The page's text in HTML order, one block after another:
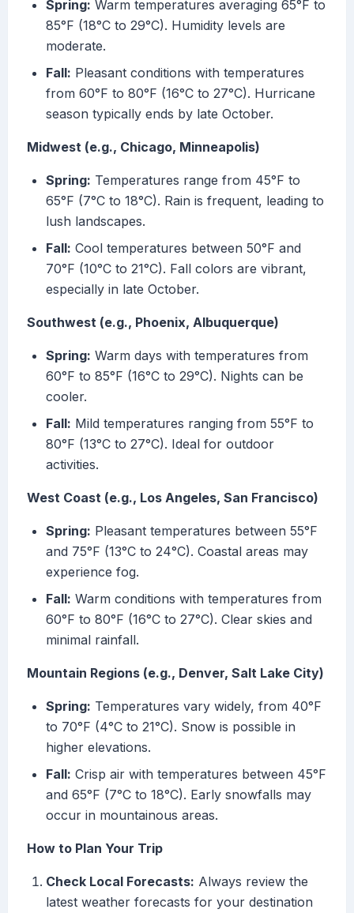
Spring: Warm temperatures averaging 65°F to
85°F (18°C to 29°C). Humidity levels are
moderate.
Fall: Pleasant conditions with temperatures
from 60°F to 80°F (16°C to 27°C). Hurricane
season typically ends by late October.
Midwest (e.g., Chicago, Minneapolis)
Spring: Temperatures range from 45°F to
65°F (7°C to 18°C). Rain is frequent, leading to
lush landscapes.
Fall: Cool temperatures between 50°F and
70°F (10°C to 21°C). Fall colors are vibrant,
especially in late October.
Southwest (e.g., Phoenix, Albuquerque)
Spring: Warm days with temperatures from
60°F to 85°F (16°C to 29°C). Nights can be
cooler.
Fall: Mild temperatures ranging from 55°F to
80°F (13°C to 27°C). Ideal for outdoor
activities.
West Coast (e.g., Los Angeles, San Francisco)
Spring: Pleasant temperatures between 55°F
and 75°F (13°C to 24°C). Coastal areas may
experience fog.
Fall: Warm conditions with temperatures from
60°F to 80°F (16°C to 27°C). Clear skies and
minimal rainfall.
Mountain Regions (e.g., Denver, Salt Lake City)
Spring: Temperatures vary widely, from 40°F
to 70°F (4°C to 21°C). Snow is possible in
higher elevations.
Fall: Crisp air with temperatures between 45°F
and 65°F (7°C to 18°C). Early snowfalls may
occur in mountainous areas.
How to Plan Your Trip
Check Local Forecasts: Always review the
latest weather forecasts for your destination